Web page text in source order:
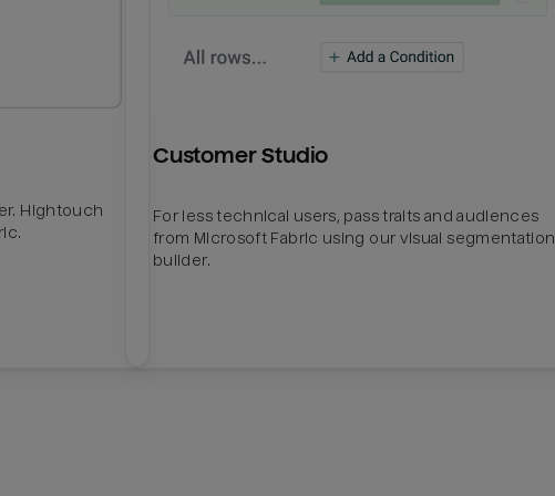
Hightouch
Customer Studio
For less technical users, pass traits and audiences
from Microsoft Fabric using our visual segmentation
builder.